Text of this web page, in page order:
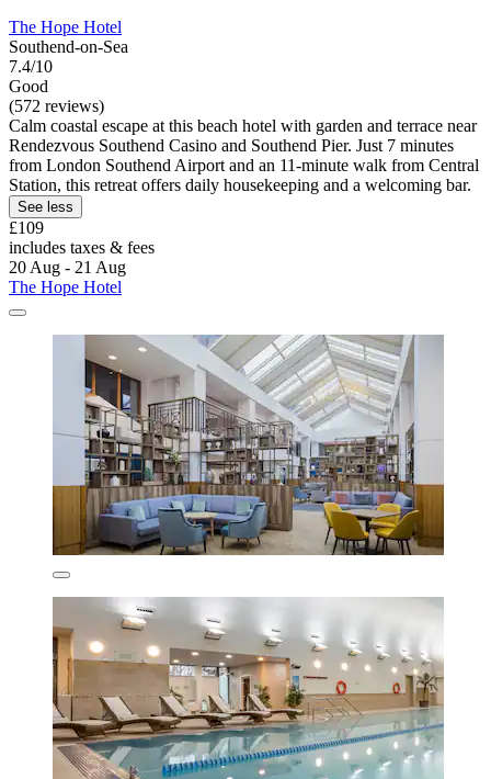
The Hope Hotel
Southend-on-Sea
7.4/10
Good
(572 reviews)
Calm coastal escape at this beach hotel with garden and terrace near
Rendezvous Southend Casino and Southend Pier. Just 7 minutes
from London Southend Airport and an 11-minute walk from Central
Station, this retreat offers daily housekeeping and a welcoming bar.
See less
£109
includes taxes & fees
20 Aug - 21 Aug
The Hope Hotel